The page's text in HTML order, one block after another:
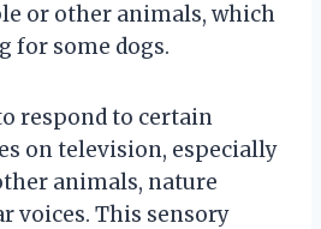
or other animals, which
for some dogs.
respond to certain
on television, especially
animals, nature
voices. This sensory